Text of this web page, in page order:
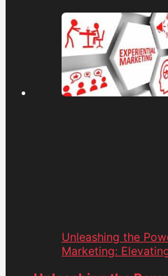
Unleashing the
Marketing: